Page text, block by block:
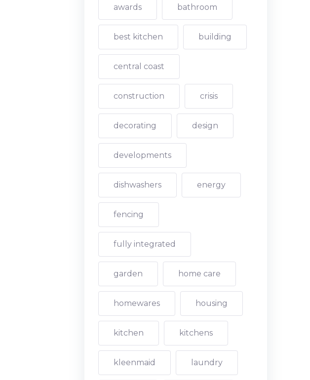
awards bathroom
best kitchen building
central coast
construction crisis
decorating design
developments
dishwashers energy
fencing
fully integrated
garden home care
homewares housing
kitchen kitchens
kleenmaid laundry